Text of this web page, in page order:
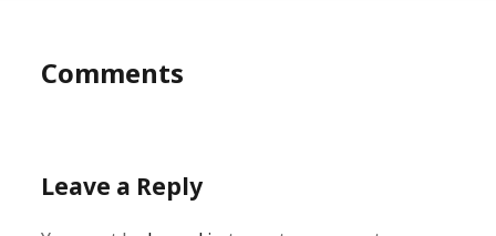
Comments
Leave a Reply